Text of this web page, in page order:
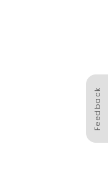
Feedback